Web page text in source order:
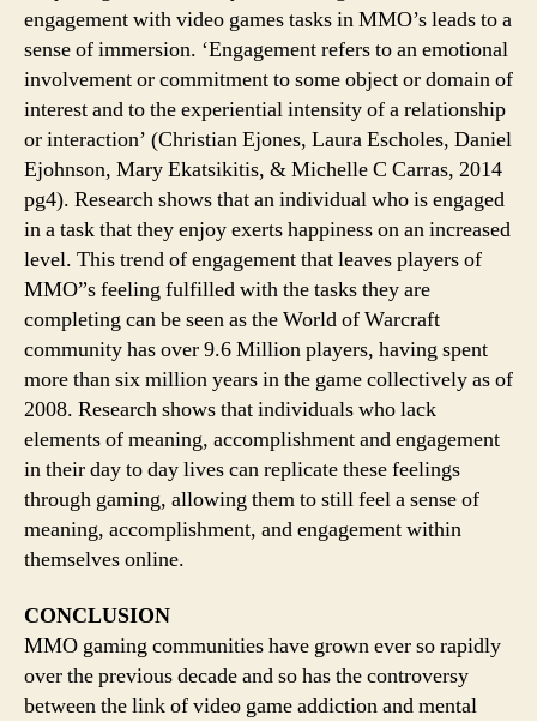
engagement with video games tasks in MMO’s leads to a
sense of immersion. ‘Engagement refers to an emotional
involvement or commitment to some object or domain of
interest and to the experiential intensity of a relationship
or interaction’ (Christian Ejones, Laura Escholes, Daniel
Ejohnson, Mary Ekatsikitis, & Michelle C Carras, 2014
pg4). Research shows that an individual who is engaged
in a task that they enjoy exerts happiness on an increased
level. This trend of engagement that leaves players of
MMO”s feeling fulfilled with the tasks they are
completing can be seen as the World of Warcraft
community has over 9.6 Million players, having spent
more than six million years in the game collectively as of
2008. Research shows that individuals who lack
elements of meaning, accomplishment and engagement
in their day to day lives can replicate these feelings
through gaming, allowing them to still feel a sense of
meaning, accomplishment, and engagement within
themselves online.
CONCLUSION
MMO gaming communities have grown ever so rapidly
over the previous decade and so has the controversy
between the link of video game addiction and mental